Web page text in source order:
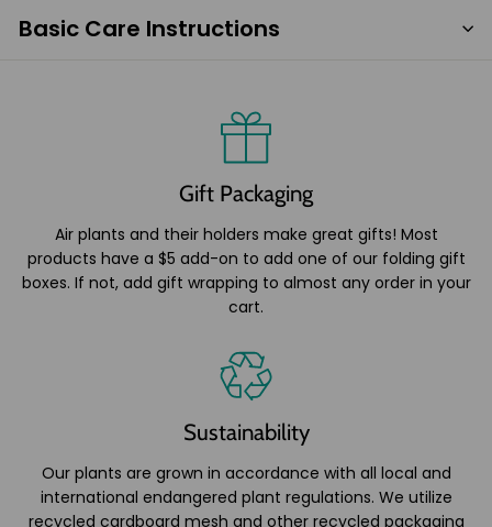
Basic Care Instructions
Gift Packaging
Air plants and their holders make great gifts! Most
products have a $5 add-on to add one of our folding gift
boxes. If not, add gift wrapping to almost any order in your
cart.
Sustainability
Our plants are grown in accordance with all local and
international endangered plant regulations. We utilize
recycled cardboard mesh and other recycled packaging